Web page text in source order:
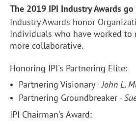
The 2019 IPI Industry Awards
Industry Awards honor
Individuals who have worked to
more collaborative.
Honoring IPI's Partnering Elite:
Partnering Visionary -John L.
Partnering Groundbreaker -
IPI Chairman's Award: